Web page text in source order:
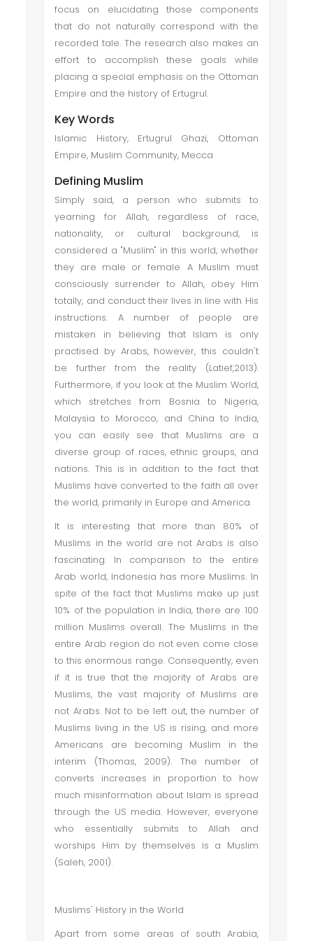
focus on elucidating those components
that do not naturally correspond with the
recorded tale. The research also makes an
effort to accomplish these goals while
placing a special emphasis on the Ottoman
Empire and the history of Ertugrul.
Key Words
Islamic History, Ertugrul Ghazi, Ottoman
Empire, Muslim Community, Mecca
Defining Muslim
Simply said, a person who submits to
yearning for Allah, regardless of race,
nationality, or cultural background, is
considered a "Muslim" in this world, whether
they are male or female. A Muslim must
consciously surrender to Allah, obey Him
totally, and conduct their lives in line with His
instructions. A number of people are
mistaken in believing that Islam is only
practised by Arabs, however, this couldn't
be further from the reality (Latief,2013).
Furthermore, if you look at the Muslim World,
which stretches from Bosnia to Nigeria,
Malaysia to Morocco, and China to India,
you can easily see that Muslims are a
diverse group of races, ethnic groups, and
nations. This is in addition to the fact that
Muslims have converted to the faith all over
the world, primarily in Europe and America.
It is interesting that more than 80% of
Muslims in the world are not Arabs is also
fascinating. In comparison to the entire
Arab world, Indonesia has more Muslims. In
spite of the fact that Muslims make up just
10% of the population in India, there are 100
million Muslims overall. The Muslims in the
entire Arab region do not even come close
to this enormous range. Consequently, even
if it is true that the majority of Arabs are
Muslims, the vast majority of Muslims are
not Arabs. Not to be left out, the number of
Muslims living in the US is rising, and more
Americans are becoming Muslim in the
interim (Thomas, 2009). The number of
converts increases in proportion to how
much misinformation about Islam is spread
through the US media. However, everyone
who essentially submits to Allah and
worships Him by themselves is a Muslim
(Saleh, 2001).
Muslims' History in the World
Apart from some areas of south Arabia,